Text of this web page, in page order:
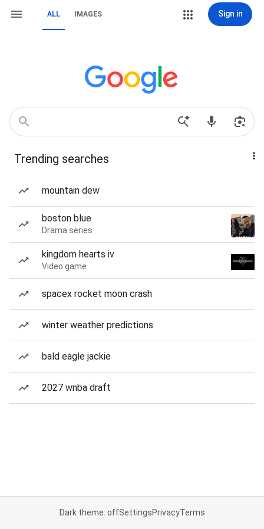
ALL IMAGES Sign in
Trending searches
mountain dew
boston blue
Drama series
kingdom hearts iv
Video game
spacex rocket moon crash
winter weather predictions
bald eagle jackie
2027 wnba draft
Dark theme: offSettingsPrivacyTerms